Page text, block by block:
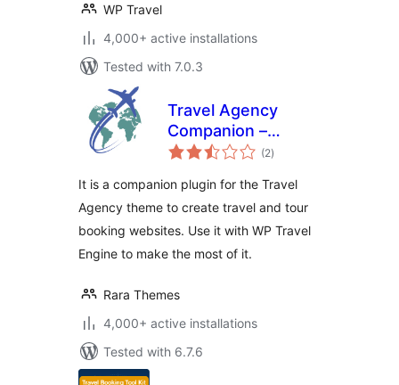
WP Travel
4,000+ active installations
Tested with 7.0.3
Travel Agency
Companion –
Create Tour &
Using WP Travel
Engine
(2total
ratings
)
It is a companion plugin for the Travel
Agency theme to create travel and tour
booking websites. Use it with WP Travel
Engine to make the most of it.
Rara Themes
4,000+ active installations
Tested with 6.7.6